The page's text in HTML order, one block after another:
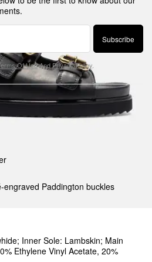
Subscribe
Of UseAndPrivacy Policy
engraved Paddington buckles
Inner Sole: Lambskin; Main
Ethylene Vinyl Acetate, 20%